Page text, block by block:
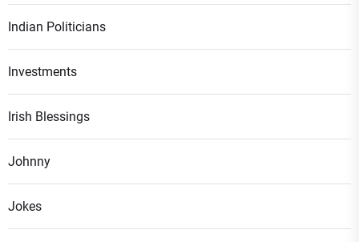
Indian Politicians
Investments
Irish Blessings
Johnny
Jokes